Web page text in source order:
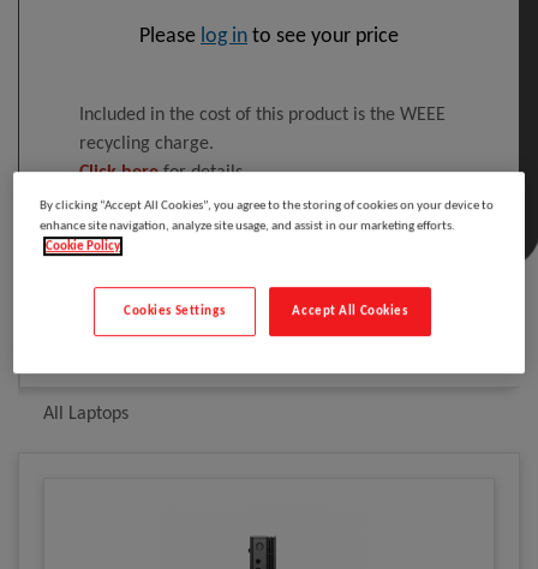
Please log in to see your price
Included in the cost of this product is the WEEE
recycling charge.
Click herefor details
Related products
All Laptops
By clicking “Accept All Cookies”, you agree to the storing of cookies on your device to
enhance site navigation, analyze site usage, and assist in our marketing efforts.
Cookie Policy
Accept All Cookies
Cookies Settings